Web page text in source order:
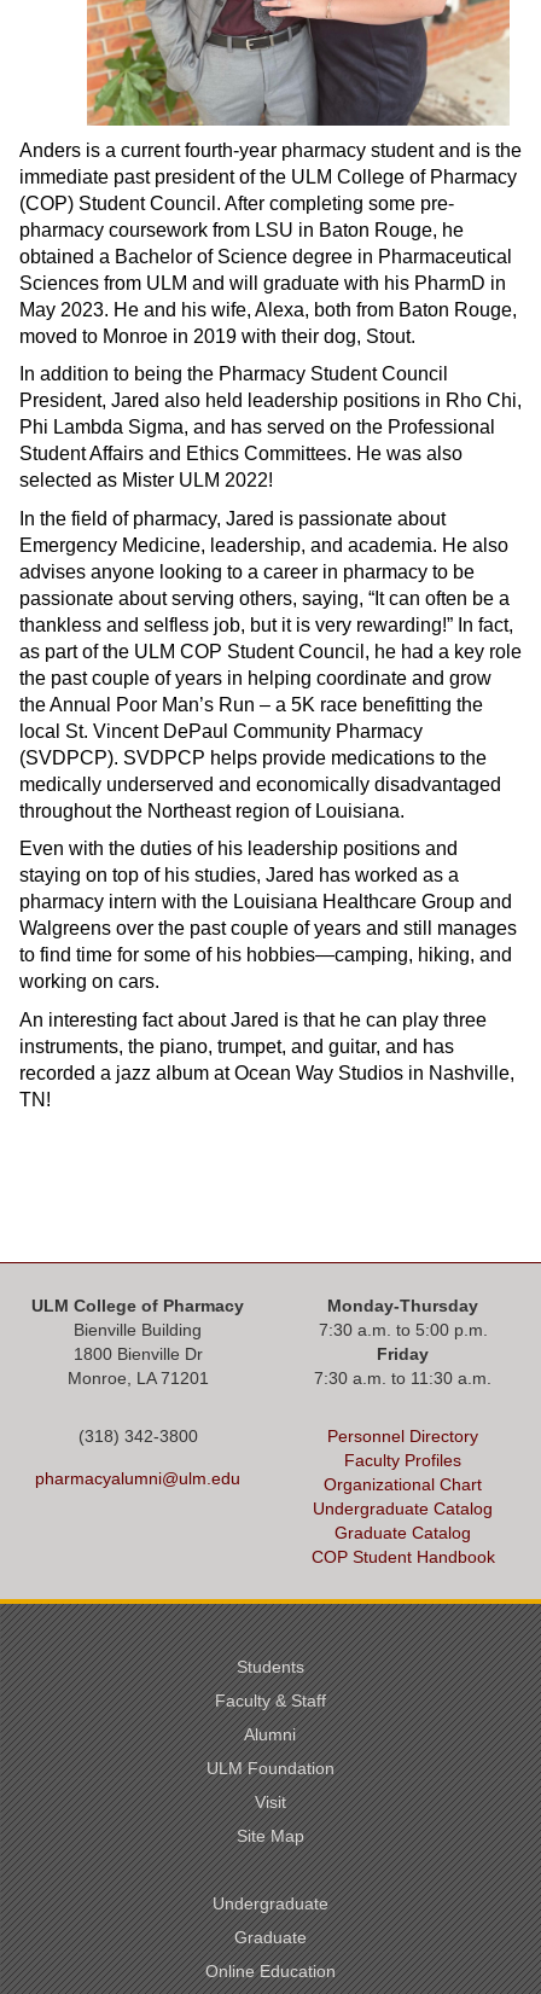
Anders is a current fourth-year pharmacy student and is the
immediate past president of the ULM College of Pharmacy
(COP) Student Council. After completing some pre-
pharmacy coursework from LSU in Baton Rouge, he
obtained a Bachelor of Science degree in Pharmaceutical
Sciences from ULM and will graduate with his PharmD in
May 2023. He and his wife, Alexa, both from Baton Rouge,
moved to Monroe in 2019 with their dog, Stout.
In addition to being the Pharmacy Student Council
President, Jared also held leadership positions in Rho Chi,
Phi Lambda Sigma, and has served on the Professional
Student Affairs and Ethics Committees. He was also
selected as Mister ULM 2022!
In the field of pharmacy, Jared is passionate about
Emergency Medicine, leadership, and academia. He also
advises anyone looking to a career in pharmacy to be
passionate about serving others, saying, “It can often be a
thankless and selfless job, but it is very rewarding!” In fact,
as part of the ULM COP Student Council, he had a key role
the past couple of years in helping coordinate and grow
the Annual Poor Man’s Run – a 5K race benefitting the
local St. Vincent DePaul Community Pharmacy
(SVDPCP). SVDPCP helps provide medications to the
medically underserved and economically disadvantaged
throughout the Northeast region of Louisiana.
Even with the duties of his leadership positions and
staying on top of his studies, Jared has worked as a
pharmacy intern with the Louisiana Healthcare Group and
Walgreens over the past couple of years and still manages
to find time for some of his hobbies—camping, hiking, and
working on cars.
An interesting fact about Jared is that he can play three
instruments, the piano, trumpet, and guitar, and has
recorded a jazz album at Ocean Way Studios in Nashville,
TN!
ULM College of Pharmacy
Bienville Building
1800 Bienville Dr
Monroe, LA 71201
Monday-Thursday
7:30 a.m. to 5:00 p.m.
Friday
7:30 a.m. to 11:30 a.m.
(318) 342-3800
pharmacyalumni@ulm.edu
Personnel Directory
Faculty Profiles
Organizational Chart
Undergraduate Catalog
Graduate Catalog
COP Student Handbook
Students
Faculty & Staff
Alumni
ULM Foundation
Visit
Site Map
Undergraduate
Graduate
Online Education